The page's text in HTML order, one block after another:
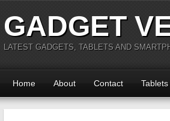
GADGET
LATEST GADGETS, TABLETS AND
Home About Contact Tablets